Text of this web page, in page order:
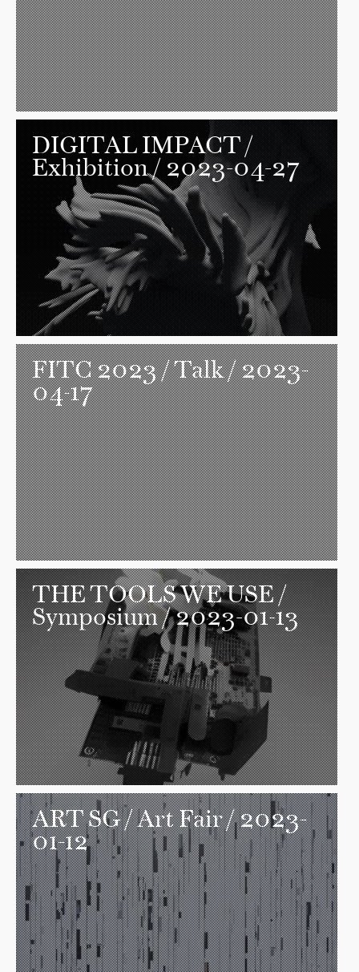
DIGITAL IMPACT/
Exhibition / 2023-04-27
FITC 2023/ Talk / 2023-
04-17
THE TOOLS WE USE/
Symposium / 2023-01-13
ART SG/ Art Fair / 2023-
01-12